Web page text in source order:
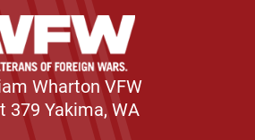
Wharton VFW
379 Yakima, WA